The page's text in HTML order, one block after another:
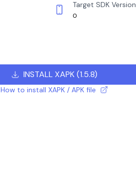
Target SDK Version
0
INSTALL XAPK(1.5.8)
How to install XAPK / APK file